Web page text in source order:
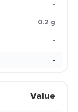
-
0.2 g
-
-
Value